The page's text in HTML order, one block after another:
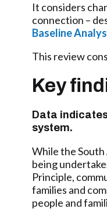
It considers
connection –
Baseline
This review
Key
Data
system.
While the South
being
Principle,
families and
people and